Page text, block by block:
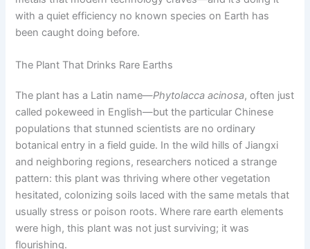
with a quiet efficiency no known species on Earth has
been caught doing before.
The Plant That Drinks Rare Earths
The plant has a Latin name—Phytolacca acinosa, often just
called pokeweed in English—but the particular Chinese
populations that stunned scientists are no ordinary
botanical entry in a field guide. In the wild hills of Jiangxi
and neighboring regions, researchers noticed a strange
pattern: this plant was thriving where other vegetation
hesitated, colonizing soils laced with the same metals that
usually stress or poison roots. Where rare earth elements
were high, this plant was not just surviving; it was
flourishing.